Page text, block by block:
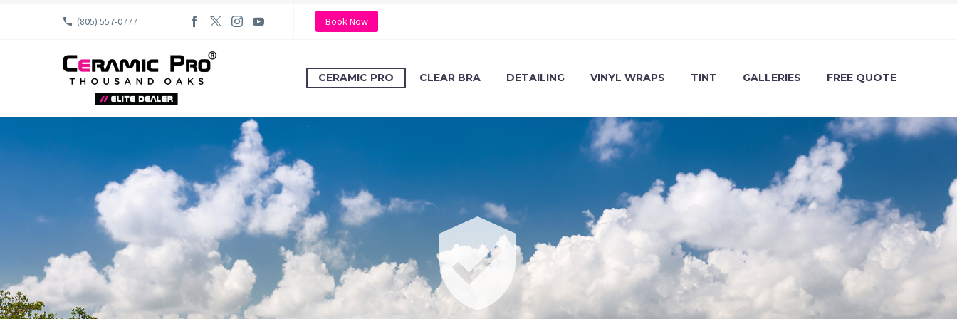
(805) 557-0777 Book Now
CERAMIC PRO CLEAR BRA DETAILING VINYL WRAPS TINT GALLERIES FREE QUOTE

